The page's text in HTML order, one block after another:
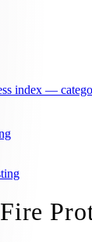
index —